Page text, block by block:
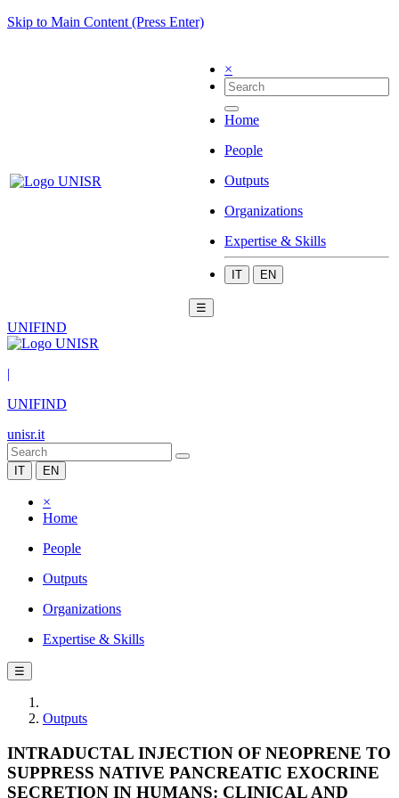
Skip to Main Content (Press Enter)
×
Home
People
Outputs
Organizations
Expertise & Skills
IT EN
☰
UNIFIND
|
UNIFIND
unisr.it
IT EN
×
Home
People
Outputs
Organizations
Expertise & Skills
☰
Outputs
INTRADUCTAL INJECTION OF NEOPRENE TO
SUPPRESS NATIVE PANCREATIC EXOCRINE
SECRETION IN HUMANS: CLINICAL AND